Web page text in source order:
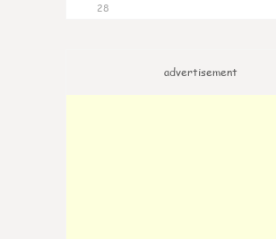
28
advertisement